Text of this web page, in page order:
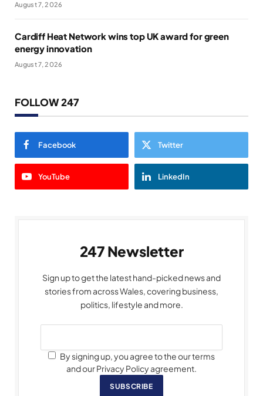
August 7, 2026
Cardiff Heat Network wins top UK award for green
energy innovation
August 7, 2026
FOLLOW 247
Facebook Twitter
YouTube LinkedIn
247 Newsletter
Sign up to get the latest hand-picked news and
stories from across Wales, covering business,
politics, lifestyle and more.
By signing up, you agree to the our terms
and our Privacy Policy agreement.
SUBSCRIBE